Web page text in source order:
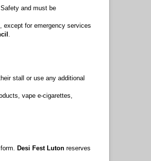
and must be
, except for emergency services
.
stall or use any additional
vape e-cigarettes,
Desi Fest Lutonreserves